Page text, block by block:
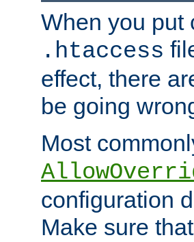
When you put
.htaccess
effect, there
be going
Most
configuration
Make sure